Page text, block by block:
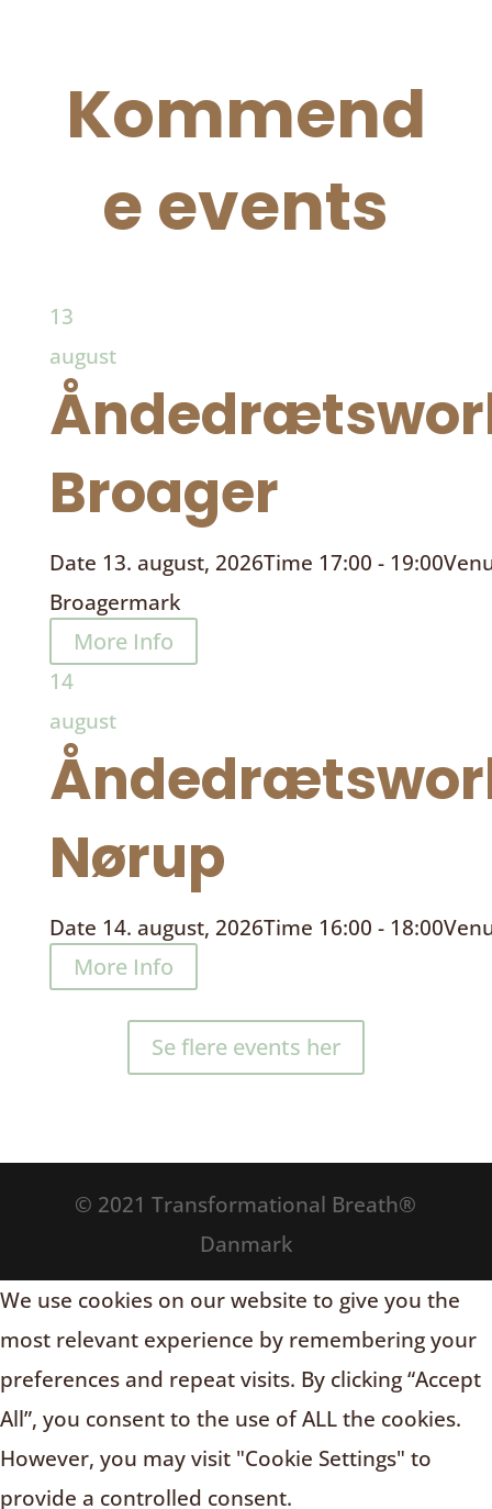
Kommend
e events
13
august
Broager
Date 13. august, 2026Time 17:00 - 19:00
Broagermark
More Info
14
august
Nørup
Date 14. august, 2026Time 16:00 - 18:00
More Info
Se flere events her
© 2021 Transformational Breath®
Danmark
We use cookies on our website to give you the
most relevant experience by remembering your
preferences and repeat visits. By clicking “Accept
All”, you consent to the use of ALL the cookies.
However, you may visit "Cookie Settings" to
provide a controlled consent.